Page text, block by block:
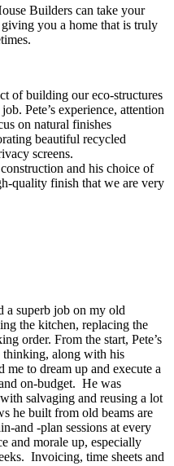
Builders can take your
you a home that is truly
of building our eco-structures
Pete’s experience, attention
on natural finishes
beautiful recycled
screens.
and his choice of
quality finish that we are very
a superb job on my old
the kitchen, replacing the
order. From the start, Pete’s
thinking, along with his
to dream up and execute a
on-budget. He was
salvaging and reusing a lot
he built from old beams are
and -plan sessions at every
and morale up, especially
Invoicing, time sheets and